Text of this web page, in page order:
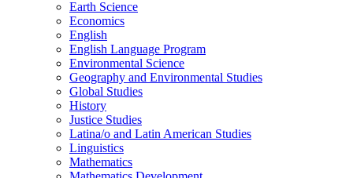
Earth Science
Economics
English
English Language Program
Environmental Science
Geography and Environmental Studies
Global Studies
History
Justice Studies
Latina/​o and Latin American Studies
Linguistics
Mathematics